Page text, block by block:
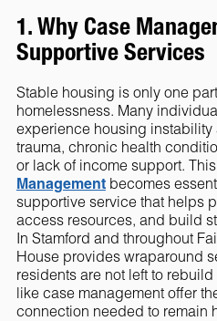
1. Why Case
Supportive Services
Stable housing is only one
homelessness. Many
experience housing
trauma, chronic health
or lack of income support.
Managementbecomes
supportive service that helps
access resources, and build
In Stamford and throughout
House provides wraparound
residents are not left to
like case management offer
connection needed to remain